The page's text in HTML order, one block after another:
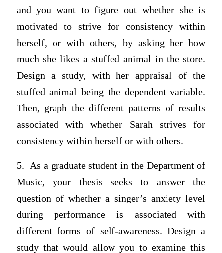
and you want to figure out whether she is
motivated to strive for consistency within
herself, or with others, by asking her how
much she likes a stuffed animal in the store.
Design a study, with her appraisal of the
stuffed animal being the dependent variable.
Then, graph the different patterns of results
associated with whether Sarah strives for
consistency within herself or with others.
5. As a graduate student in the Department of
Music, your thesis seeks to answer the
question of whether a singer’s anxiety level
during performance is associated with
different forms of self-awareness. Design a
study that would allow you to examine this